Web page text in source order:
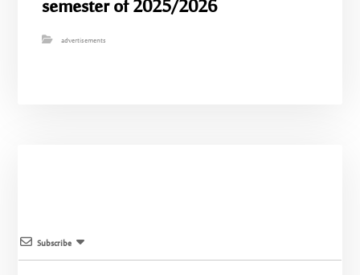
semester of 2025/2026
advertisements
Subscribe